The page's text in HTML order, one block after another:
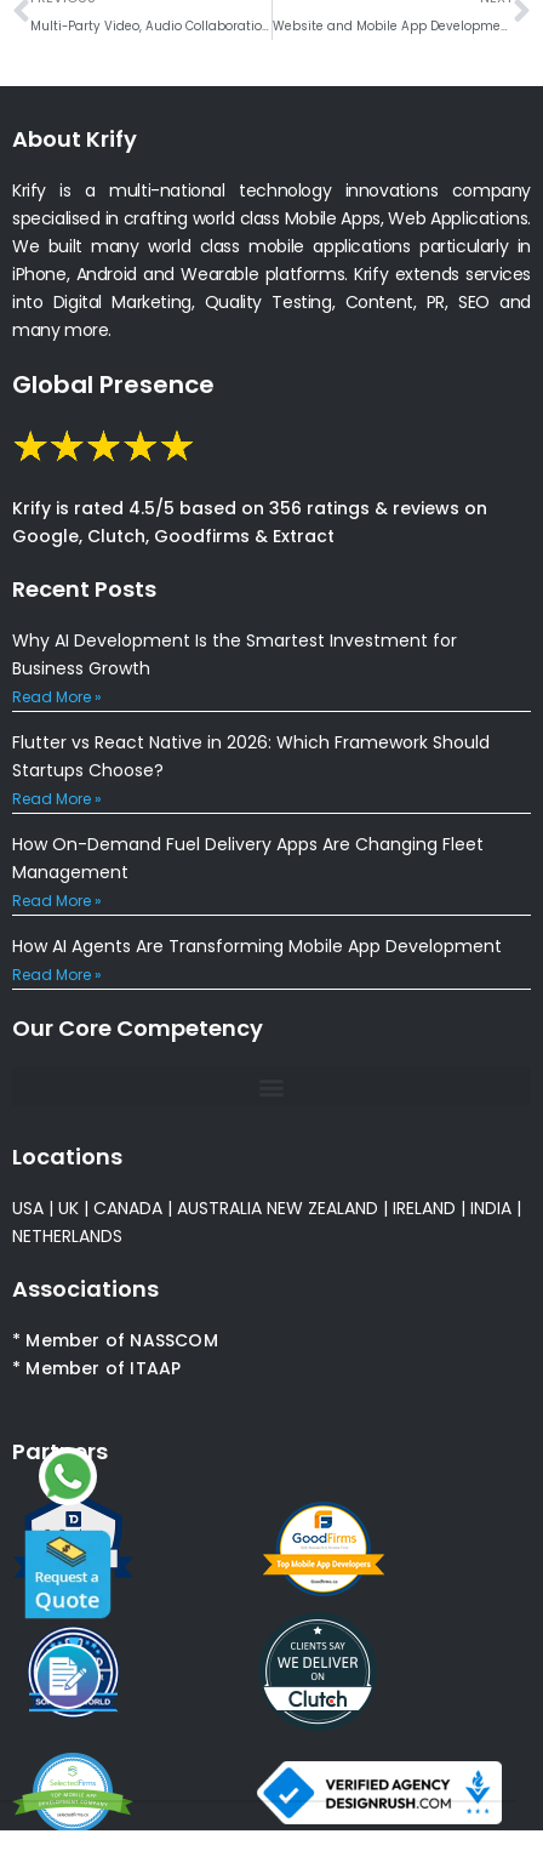
Multi-Party Video, Audio Collaboration with Enhanced Asterisk Services #Linphone Website and Mobile App Development Company in Portsmouth
About Krify
Krify is a multi-national technology innovations company
specialised in crafting world class Mobile Apps, Web Applications.
We built many world class mobile applications particularly in
iPhone, Android and Wearable platforms. Krify extends services
into Digital Marketing, Quality Testing, Content, PR, SEO and
many more.
Global Presence
Krify is rated 4.5/5 based on 356 ratings & reviews on
Google, Clutch, Goodfirms & Extract
Recent Posts
Why AI Development Is the Smartest Investment for
Business Growth
Read More »
Flutter vs React Native in 2026: Which Framework Should
Startups Choose?
Read More »
How On-Demand Fuel Delivery Apps Are Changing Fleet
Management
Read More »
How AI Agents Are Transforming Mobile App Development
Read More »
Our Core Competency
Locations
USA | UK | CANADA | AUSTRALIA NEW ZEALAND | IRELAND | INDIA |
NETHERLANDS
Associations
* Member of NASSCOM
* Member of ITAAP
Partners